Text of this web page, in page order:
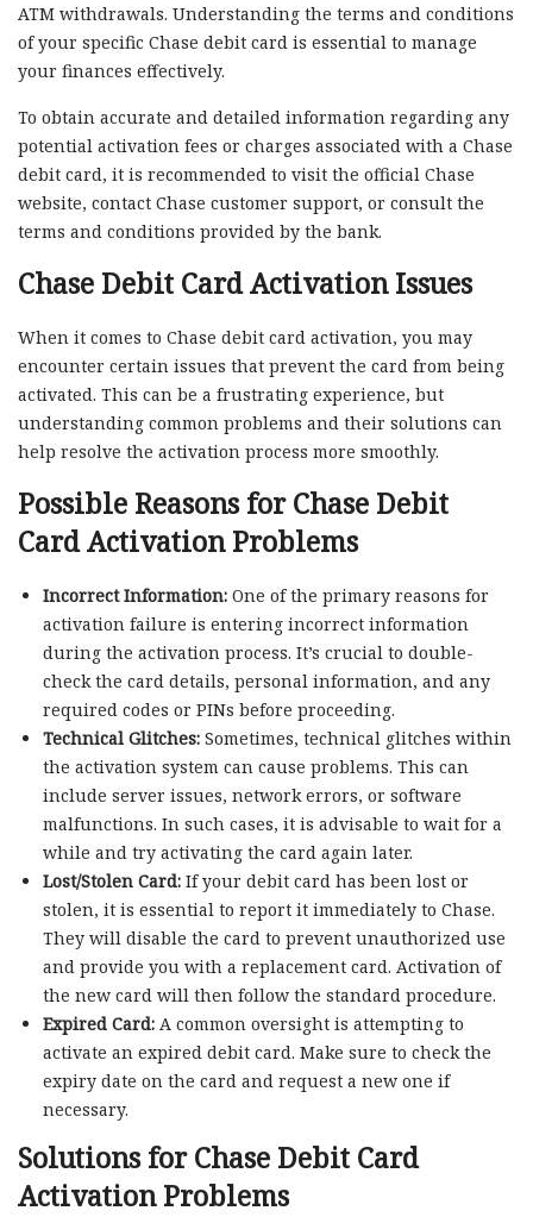
ATM withdrawals. Understanding the terms and conditions
of your specific Chase debit card is essential to manage
your finances effectively.
To obtain accurate and detailed information regarding any
potential activation fees or charges associated with a Chase
debit card, it is recommended to visit the official Chase
website, contact Chase customer support, or consult the
terms and conditions provided by the bank.
Chase Debit Card Activation Issues
When it comes to Chase debit card activation, you may
encounter certain issues that prevent the card from being
activated. This can be a frustrating experience, but
understanding common problems and their solutions can
help resolve the activation process more smoothly.
Possible Reasons for Chase Debit
Card Activation Problems
Incorrect Information:One of the primary reasons for
activation failure is entering incorrect information
during the activation process. It’s crucial to double-
check the card details, personal information, and any
required codes or PINs before proceeding.
Technical Glitches:Sometimes, technical glitches within
the activation system can cause problems. This can
include server issues, network errors, or software
malfunctions. In such cases, it is advisable to wait for a
while and try activating the card again later.
Lost/Stolen Card:If your debit card has been lost or
stolen, it is essential to report it immediately to Chase.
They will disable the card to prevent unauthorized use
and provide you with a replacement card. Activation of
the new card will then follow the standard procedure.
Expired Card:A common oversight is attempting to
activate an expired debit card. Make sure to check the
expiry date on the card and request a new one if
necessary.
Solutions for Chase Debit Card
Activation Problems